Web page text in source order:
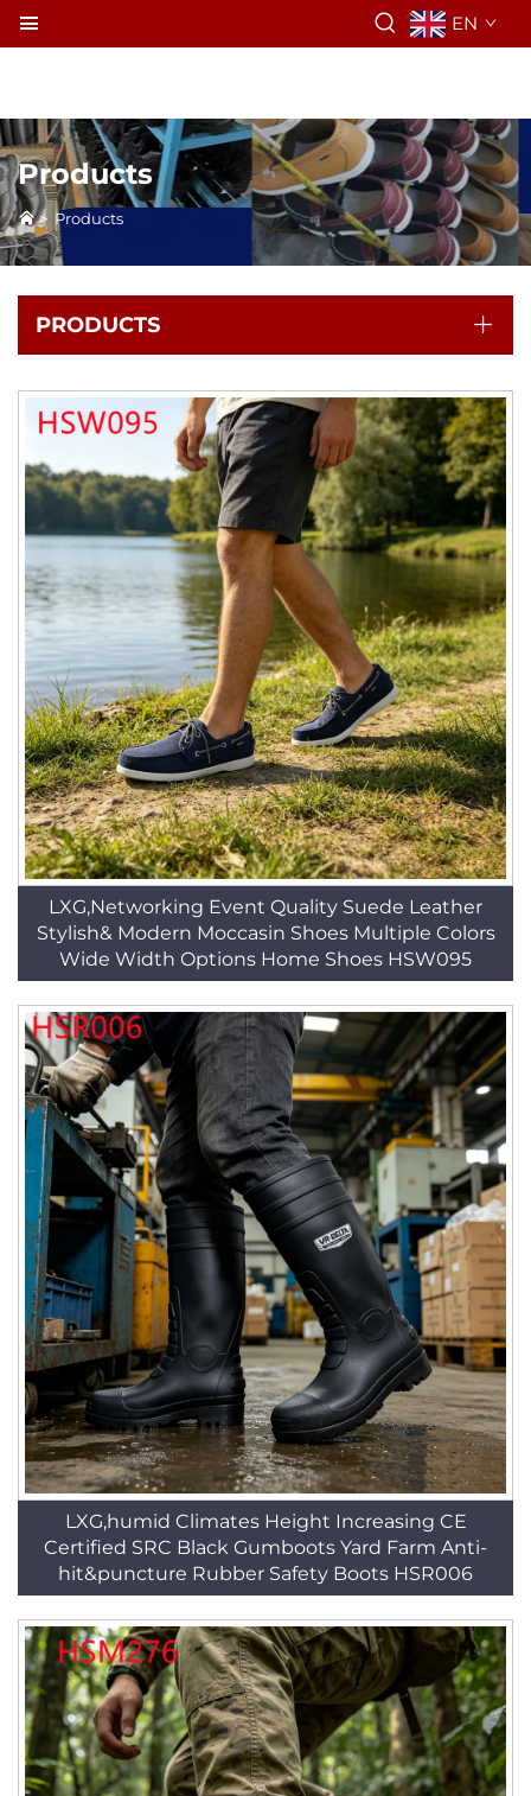
EN
Products
> Products
PRODUCTS
LXG,Networking Event Quality Suede Leather
Stylish& Modern Moccasin Shoes Multiple Colors
Wide Width Options Home Shoes HSW095
LXG,humid Climates Height Increasing CE
Certified SRC Black Gumboots Yard Farm Anti-
hit&puncture Rubber Safety Boots HSR006